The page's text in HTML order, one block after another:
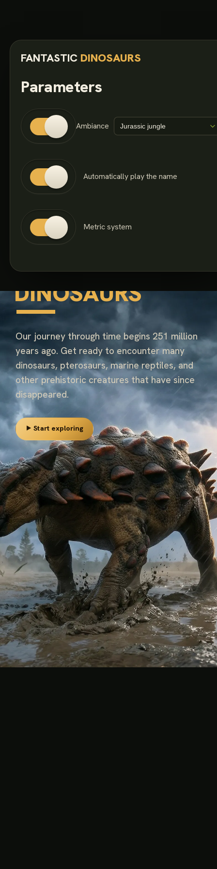
260+ SPECIES · 186 MILLION YEARS
COVERED
FANTASTIC
DINOSAURS
Our journey through time begins 251 million
years ago. Get ready to encounter many
dinosaurs, pterosaurs, marine reptiles, and
other prehistoric creatures that have since
disappeared.
⯈ Start exploring
FANTASTIC DINOSAURS
Parameters
Ambiance
Automatically play the name
Metric system